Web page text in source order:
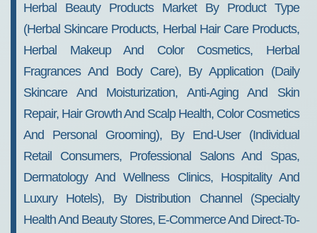
Herbal Beauty Products Market By Product Type
(Herbal Skincare Products, Herbal Hair Care Products,
Herbal Makeup And Color Cosmetics, Herbal
Fragrances And Body Care), By Application (Daily
Skincare And Moisturization, Anti-Aging And Skin
Repair, Hair Growth And Scalp Health, Color Cosmetics
And Personal Grooming), By End-User (Individual
Retail Consumers, Professional Salons And Spas,
Dermatology And Wellness Clinics, Hospitality And
Luxury Hotels), By Distribution Channel (Specialty
Health And Beauty Stores, E-Commerce And Direct-To-